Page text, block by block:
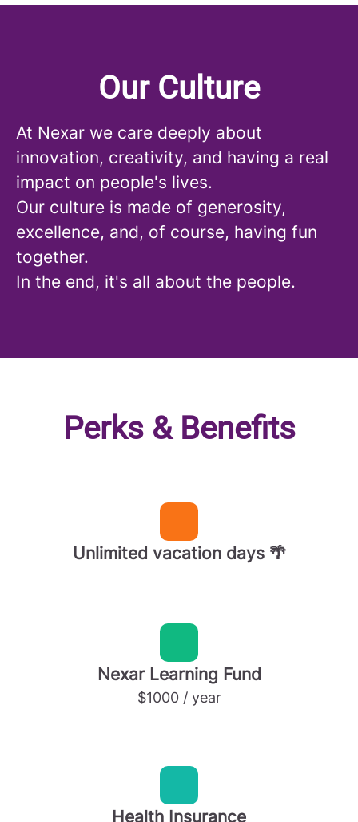
Our Culture
At Nexar we care deeply about
innovation, creativity, and having a real
impact on people's lives.
Our culture is made of generosity,
excellence, and, of course, having fun
together.
In the end, it's all about the people.
Perks & Benefits
Unlimited vacation days 🌴
Nexar Learning Fund
$1000 / year
Health Insurance